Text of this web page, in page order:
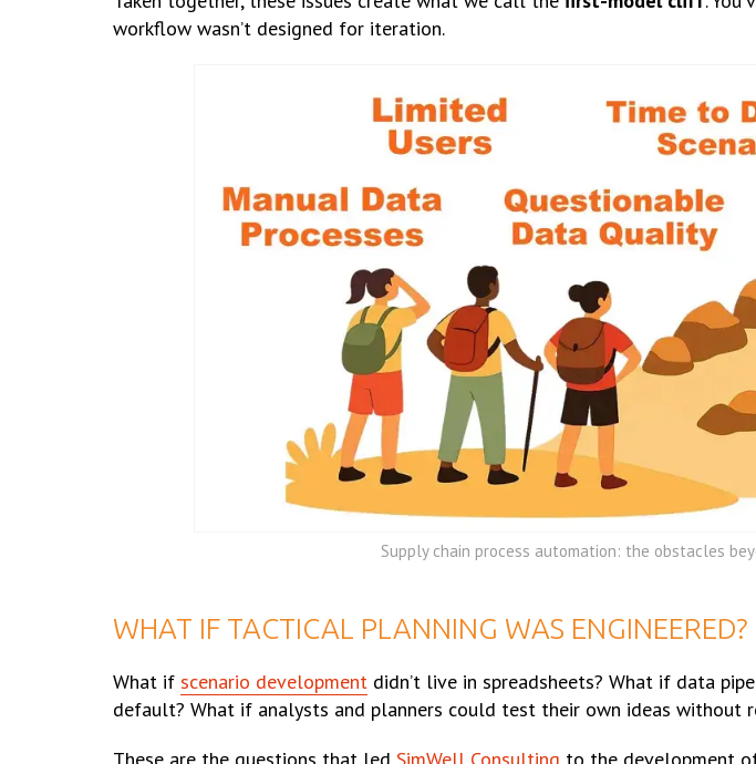
workflow wasn’t designed for iteration.
Supply chain process automation: the obstacles
WHAT IF TACTICAL PLANNING WAS ENGINEERED?
What if scenario development didn’t live in spreadsheets? What if data
default? What if analysts and planners could test their own ideas without
These are the questions that led SimWell Consulting to the development